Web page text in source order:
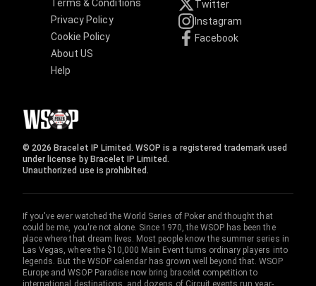
Terms & Conditions
Privacy Policy
Cookie Policy
About US
Help
Twitter
Instagram
Facebook
© 2026 Bracelet IP Limited. WSOP is a registered trademark used
under license by Bracelet IP Limited.
Unauthorized use is prohibited.
If you've ever watched the World Series of Poker and thought that
could be me, you're not alone. Since 1970, the WSOP has been the
place where that dream lives. Most people know the summer series in
Las Vegas, where the $10,000 Main Event turns ordinary players into
legends. But the WSOP calendar has grown well beyond that. WSOP
Europe and WSOP Paradise now bring bracelet competition to
international destinations, and dozens of Circuit events run year-